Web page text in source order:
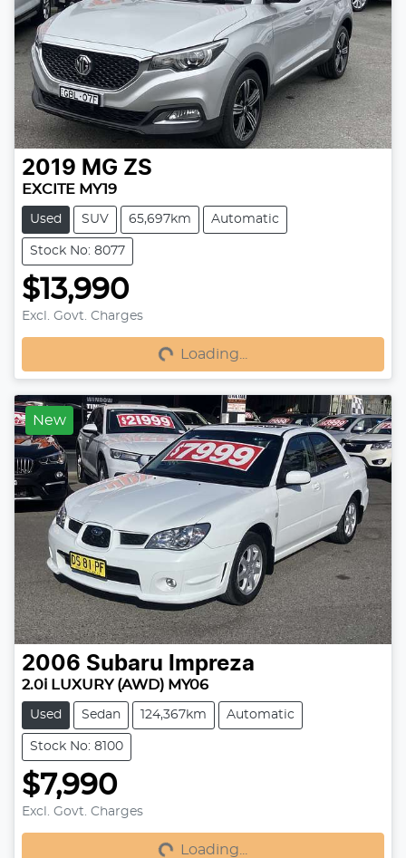
2019 MG ZS
EXCITE MY19
Used SUV 65,697km Automatic
Stock No: 8077
$13,990
Excl. Govt. Charges
Loading... Loading...
New
2006 Subaru Impreza
2.0i LUXURY (AWD) MY06
Used Sedan 124,367km Automatic
Stock No: 8100
$7,990
Excl. Govt. Charges
Loading... Loading...